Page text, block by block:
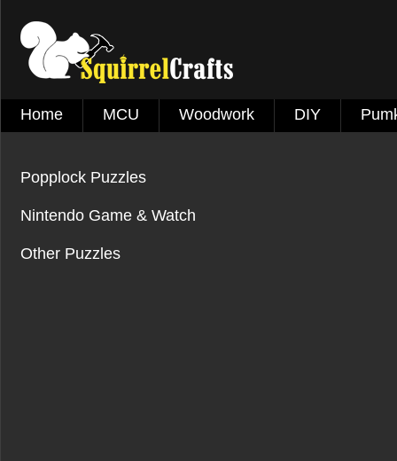
Home MCU Woodwork DIY
Popplock Puzzles
Nintendo Game & Watch
Other Puzzles